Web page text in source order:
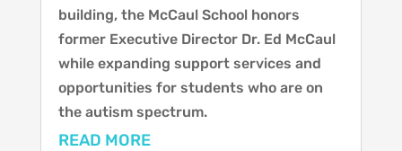
building, the McCaul School honors
former Executive Director Dr. Ed McCaul
while expanding support services and
opportunities for students who are on
the autism spectrum.
READ MORE